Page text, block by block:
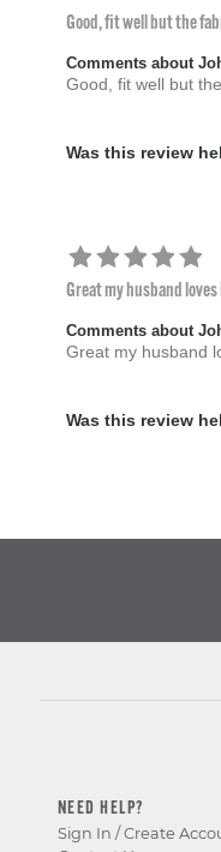
Good, fit well but the
Comments about
Good, fit well but
Was this review
Great my husband
Comments about
Great my husband
Was this review
NEED HELP?
Sign In / Create